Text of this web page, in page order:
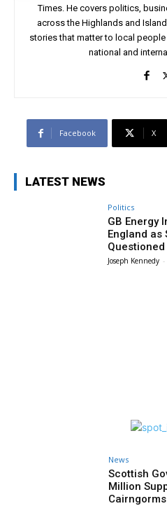
Times. He covers politics,
across the Highlands and
stories that matter to local
national and
Facebook X
LATEST NEWS
Politics
GB Energy
England as
Questioned
Joseph Kennedy -
News
Scottish
Million